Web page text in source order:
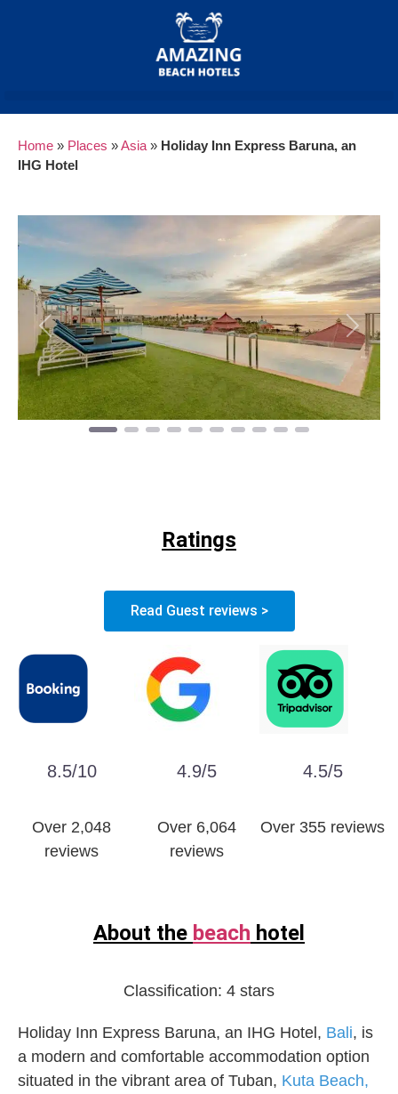
Home » Places »Asia » Holiday Inn Express Baruna, an
IHG Hotel
Previous Next
Ratings
Read Guest reviews >
8.5/10
Over 2,048
reviews
4.9/5
Over 6,064
reviews
4.5/5
Over 355 reviews
About the beach hotel
Classification: 4 stars
Holiday Inn Express Baruna, an IHG Hotel, Bali, is
a modern and comfortable accommodation option
situated in the vibrant area of Tuban, Kuta Beach,